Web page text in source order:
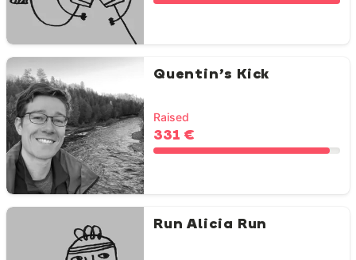
Quentin’s Kick
Raised
331 €
Run Alicia Run